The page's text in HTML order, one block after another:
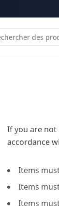
If you are not
accordance
Items
Items
Items